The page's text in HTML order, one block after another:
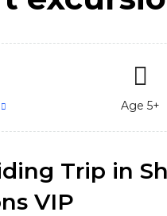
Age 5+
Trip in
VIP